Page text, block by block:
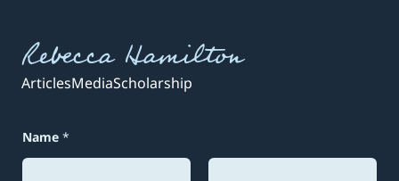
Rebecca Hamilton
ArticlesMediaScholarship
m
a
Name *